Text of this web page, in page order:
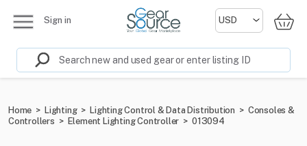
Sign in
Home > Lighting > Lighting Control & Data Distribution > Consoles &
Controllers > Element Lighting Controller > 013094